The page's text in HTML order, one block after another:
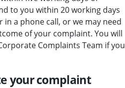
to you within 20 working days
a phone call, or we may need
of your complaint. You will
Complaints Team if you
your complaint